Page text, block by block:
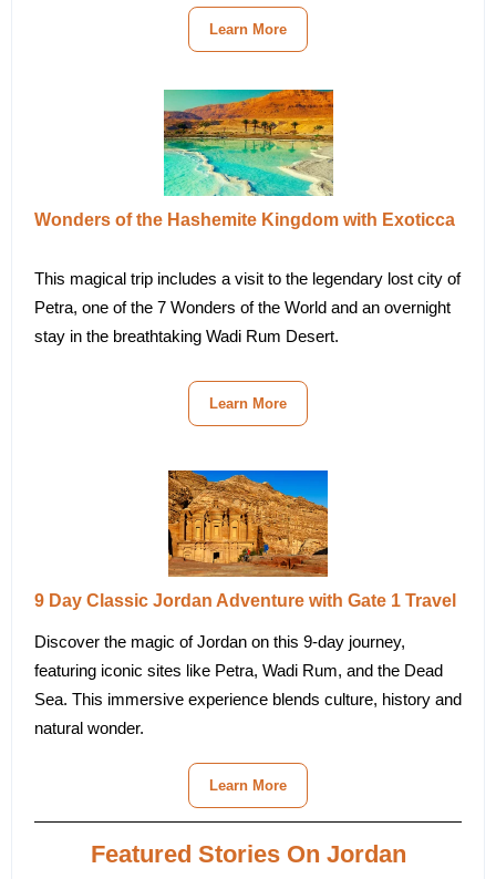
Learn More
Wonders of the Hashemite Kingdom with Exoticca
This magical trip includes a visit to the legendary lost city of
Petra, one of the 7 Wonders of the World and an overnight
stay in the breathtaking Wadi Rum Desert.
Learn More
9 Day Classic Jordan Adventure with Gate 1 Travel
Discover the magic of Jordan on this 9-day journey,
featuring iconic sites like Petra, Wadi Rum, and the Dead
Sea. This immersive experience blends culture, history and
natural wonder.
Learn More
Featured Stories On Jordan